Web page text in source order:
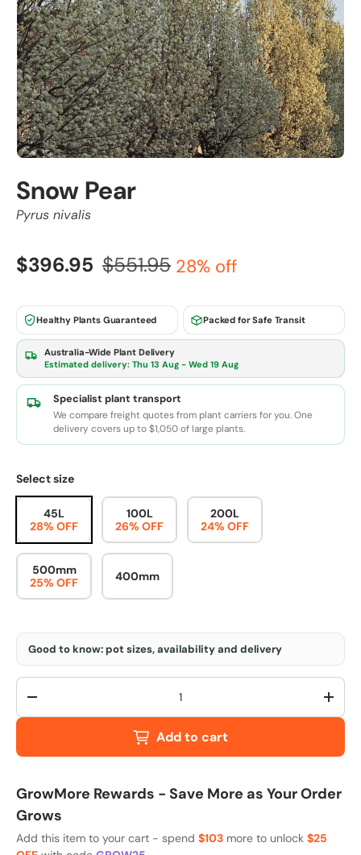
Snow Pear
Pyrus nivalis
$396.95 $551.95 28% off
Healthy Plants Guaranteed Packed for Safe Transit
Australia-Wide Plant Delivery
Estimated delivery: Thu 13 Aug - Wed 19 Aug
Specialist plant transport
We compare freight quotes from plant carriers for you. One
delivery covers up to $1,050 of large plants.
Select size
45L
28% OFF
100L
26% OFF
200L
24% OFF
500mm
25% OFF
400mm
Good to know: pot sizes, availability and delivery
Qty
-
+
Add to cart
GrowMore Rewards - Save More as Your Order
Grows
Add this item to your cart - spend $103 more to unlock $25